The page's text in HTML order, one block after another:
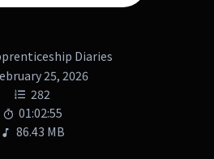
Diaries
25, 2026
282
01:02:55
86.43 MB